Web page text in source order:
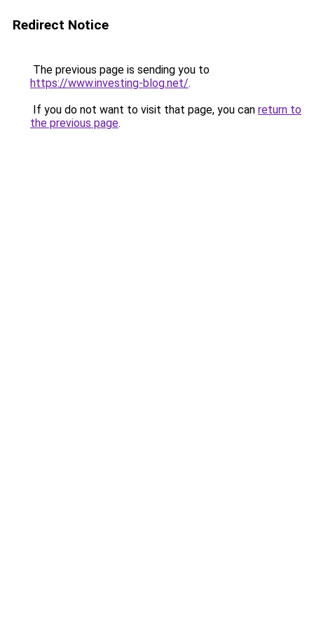
Redirect Notice
The previous page is sending you to
https://www.investing-blog.net/.
If you do not want to visit that page, you can return to
the previous page.